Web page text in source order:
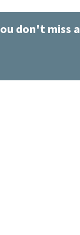
don't miss a